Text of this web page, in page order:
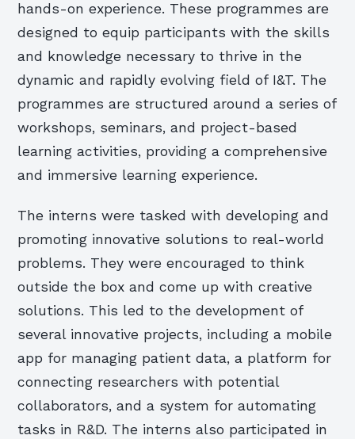
hands-on experience. These programmes are
designed to equip participants with the skills
and knowledge necessary to thrive in the
dynamic and rapidly evolving field of I&T. The
programmes are structured around a series of
workshops, seminars, and project-based
learning activities, providing a comprehensive
and immersive learning experience.
The interns were tasked with developing and
promoting innovative solutions to real-world
problems. They were encouraged to think
outside the box and come up with creative
solutions. This led to the development of
several innovative projects, including a mobile
app for managing patient data, a platform for
connecting researchers with potential
collaborators, and a system for automating
tasks in R&D. The interns also participated in